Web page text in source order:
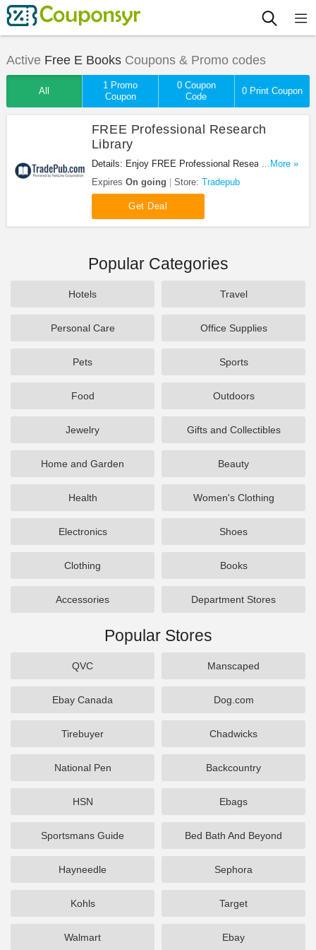
Active Free E BooksCoupons & Promo codes
All
1 Promo
Coupon
0 Coupon
Code
0 Print Coupon
FREE Professional Research
Library
Details: Enjoy FREE Professional Research Library
at Tradepub. Enjoy now!
...More »
Expires On going Store: Tradepub
Get Deal
Popular Categories
Hotels Travel
Personal Care Office Supplies
Pets Sports
Food Outdoors
Jewelry Gifts and Collectibles
Home and Garden Beauty
Health Women's Clothing
Electronics Shoes
Clothing Books
Accessories Department Stores
Popular Stores
QVC Manscaped
Ebay Canada Dog.com
Tirebuyer Chadwicks
National Pen Backcountry
HSN Ebags
Sportsmans Guide Bed Bath And Beyond
Hayneedle Sephora
Kohls Target
Walmart Ebay